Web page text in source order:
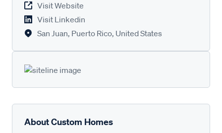
Visit Website
Visit Linkedin
San Juan, Puerto Rico, United States
About Custom Homes